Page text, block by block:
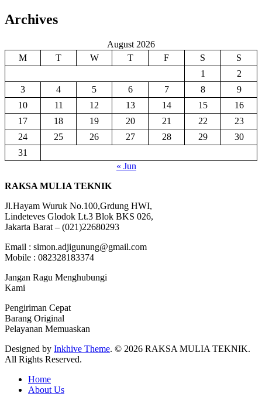
Archives
August 2026
M
T W T F S
S
1
2
3
4 5 6 7 8
9
10
11 12 13 14 15
16
17
18 19 20 21 22
23
24
25 26 27 28 29
30
31
« Jun
RAKSA MULIA TEKNIK
Jl.Hayam Wuruk No.100,Grdung HWI,
Lindeteves Glodok Lt.3 Blok BKS 026,
Jakarta Barat – (021)22680293
Email : simon.adjigunung@gmail.com
Mobile : 082328183374
Jangan Ragu Menghubungi
Kami
Pengiriman Cepat
Barang Original
Pelayanan Memuaskan
Designed by Inkhive Theme. © 2026 RAKSA MULIA TEKNIK.
All Rights Reserved.
Home
About Us